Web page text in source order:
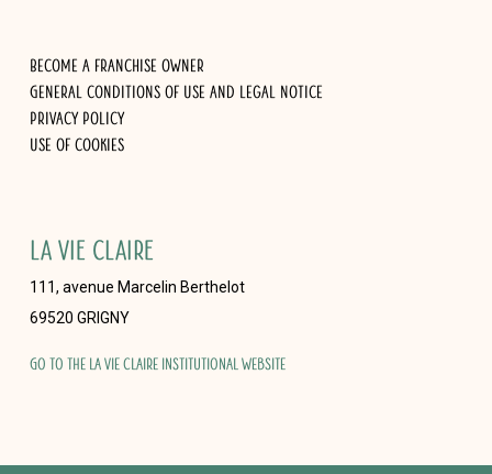
Become a franchise owner
General Conditions of Use and Legal Notice
Privacy Policy
Use of cookies
LA VIE CLAIRE
111, avenue Marcelin Berthelot
69520 GRIGNY
Go to the La Vie Claire institutional website